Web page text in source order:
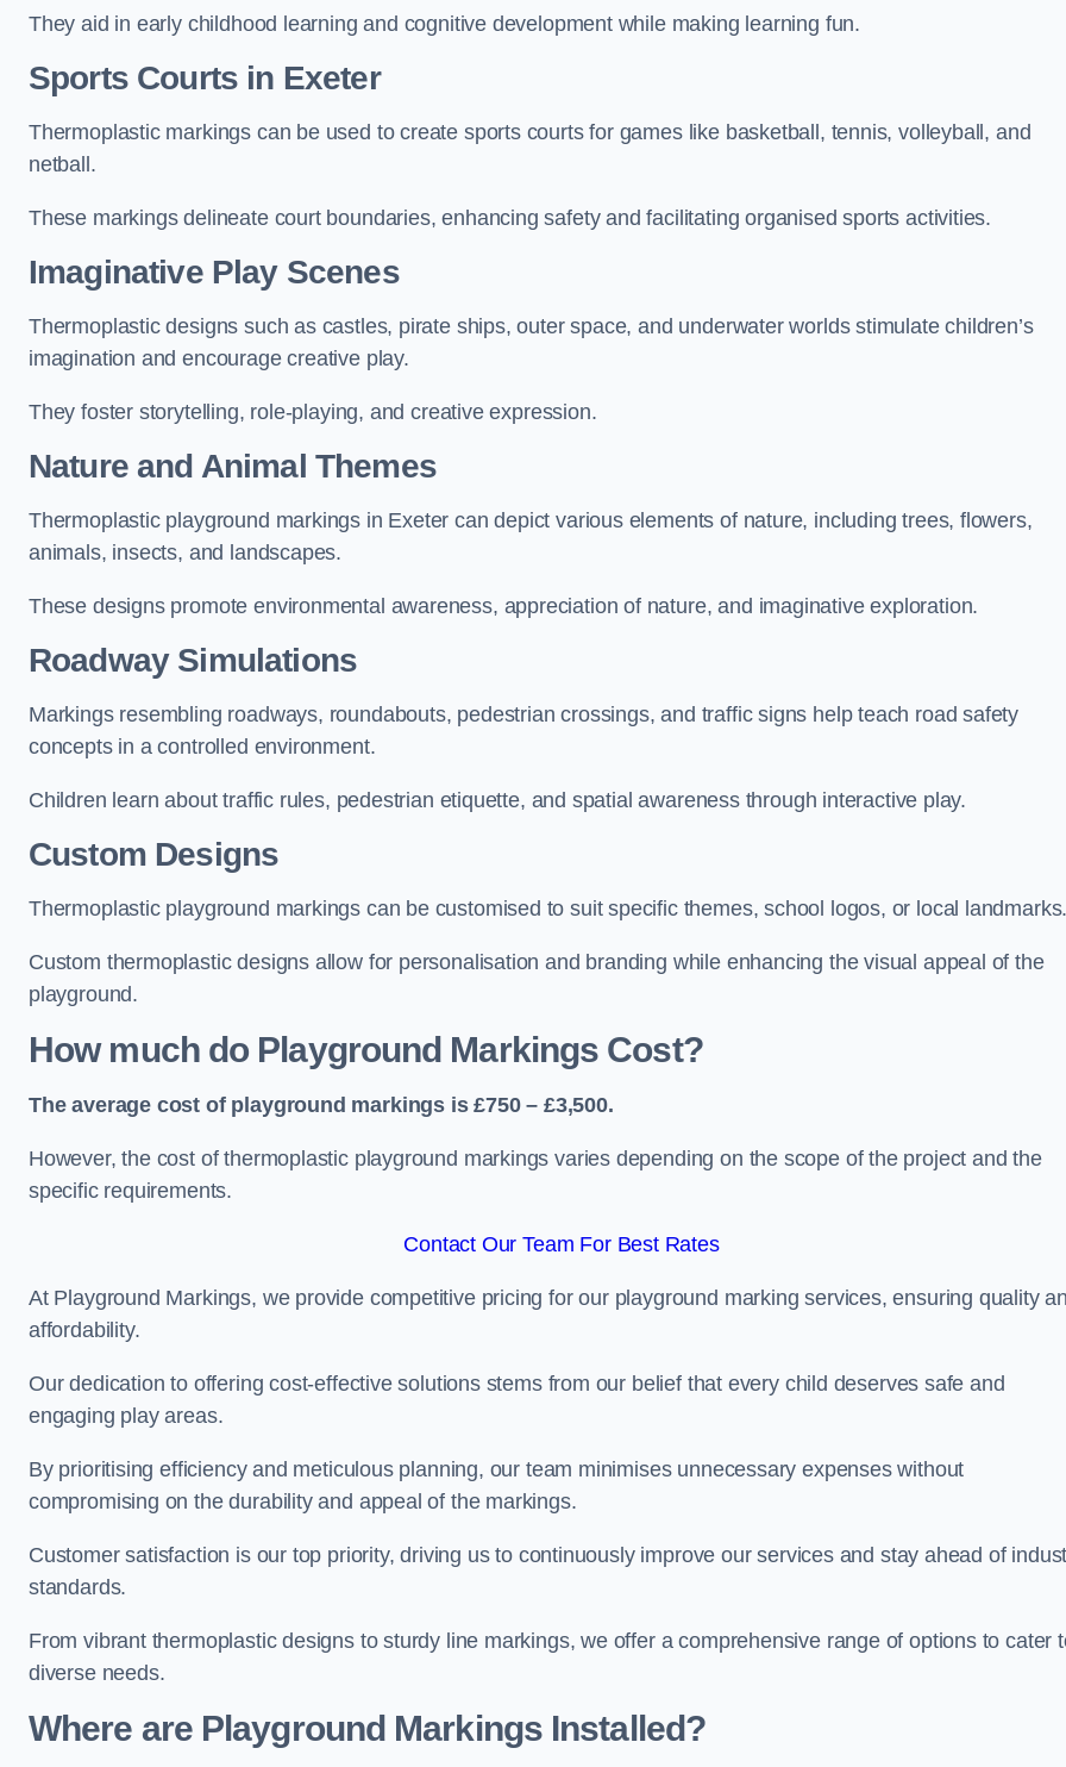
They aid in early childhood learning and cognitive development while making learning fun.
Sports Courts in Exeter
Thermoplastic markings can be used to create sports courts for games like basketball, tennis, volleyball, and
netball.
These markings delineate court boundaries, enhancing safety and facilitating organised sports activities.
Imaginative Play Scenes
Thermoplastic designs such as castles, pirate ships, outer space, and underwater worlds stimulate children’s
imagination and encourage creative play.
They foster storytelling, role-playing, and creative expression.
Nature and Animal Themes
Thermoplastic playground markings in Exeter can depict various elements of nature, including trees, flowers,
animals, insects, and landscapes.
These designs promote environmental awareness, appreciation of nature, and imaginative exploration.
Roadway Simulations
Markings resembling roadways, roundabouts, pedestrian crossings, and traffic signs help teach road safety
concepts in a controlled environment.
Children learn about traffic rules, pedestrian etiquette, and spatial awareness through interactive play.
Custom Designs
Thermoplastic playground markings can be customised to suit specific themes, school logos, or local
Custom thermoplastic designs allow for personalisation and branding while enhancing the visual appeal of the
playground.
How much do Playground Markings Cost?
The average cost of playground markings is £750 – £3,500.
However, the cost of thermoplastic playground markings varies depending on the scope of the project and the
specific requirements.
Contact Our Team For Best Rates
At Playground Markings, we provide competitive pricing for our playground marking services, ensuring quality
affordability.
Our dedication to offering cost-effective solutions stems from our belief that every child deserves safe and
engaging play areas.
By prioritising efficiency and meticulous planning, our team minimises unnecessary expenses without
compromising on the durability and appeal of the markings.
Customer satisfaction is our top priority, driving us to continuously improve our services and stay ahead of
standards.
From vibrant thermoplastic designs to sturdy line markings, we offer a comprehensive range of options to cater
diverse needs.
Where are Playground Markings Installed?